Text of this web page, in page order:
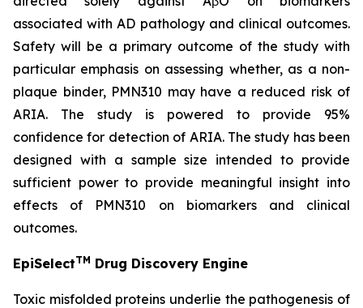
associated with AD pathology and clinical outcomes.
Safety will be a primary outcome of the study with
particular emphasis on assessing whether, as a non-
plaque binder, PMN310 may have a reduced risk of
ARIA. The study is powered to provide 95%
confidence for detection of ARIA. The study has been
designed with a sample size intended to provide
sufficient power to provide meaningful insight into
effects of PMN310 on biomarkers and clinical
outcomes.
EpiSelectTM Drug Discovery Engine
Toxic misfolded proteins underlie the pathogenesis of